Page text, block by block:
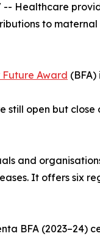
-- Healthcare
to
Award (BFA)
still open but close
and
It offers six
BFA (2023–24)